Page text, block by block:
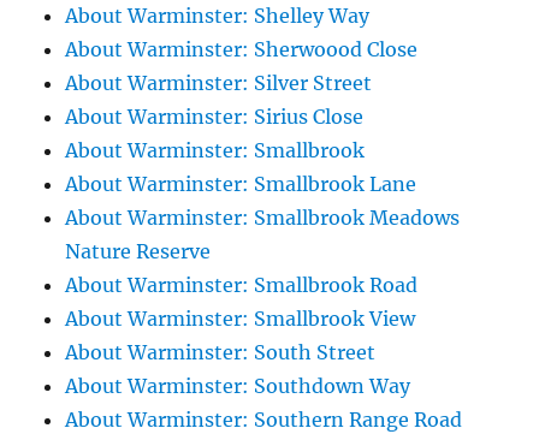
About Warminster: Shelley Way
About Warminster: Sherwoood Close
About Warminster: Silver Street
About Warminster: Sirius Close
About Warminster: Smallbrook
About Warminster: Smallbrook Lane
About Warminster: Smallbrook Meadows
Nature Reserve
About Warminster: Smallbrook Road
About Warminster: Smallbrook View
About Warminster: South Street
About Warminster: Southdown Way
About Warminster: Southern Range Road